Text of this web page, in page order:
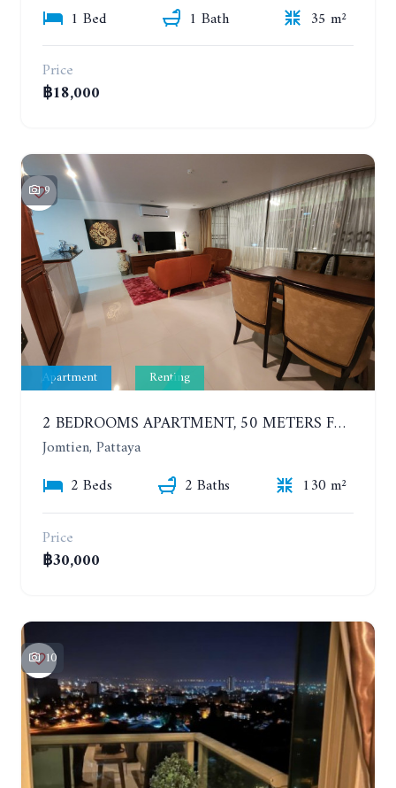
1 Bed
1 Bath
35 m²
Price
฿18,000
9
Apartment Renting
2 BEDROOMS APARTMENT, 50 METERS FROM THE BEACH. PANCHALAE BOUTIQUE RESIDENCE. YEAR CONTRACT
Jomtien, Pattaya
2 Beds
2 Baths
130 m²
Price
฿30,000
10